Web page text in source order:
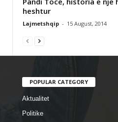
heshtur
Lajmetshqip - 15 August, 2014
POPULAR CATEGORY
Aktualitet
Politike